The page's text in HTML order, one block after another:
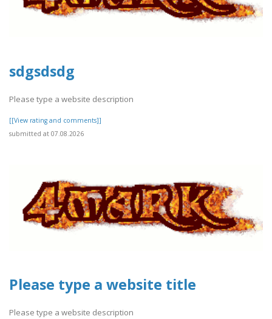
sdgsdsdg
Please type a website description
[[View rating and comments]]
submitted at 07.08.2026
Please type a website title
Please type a website description